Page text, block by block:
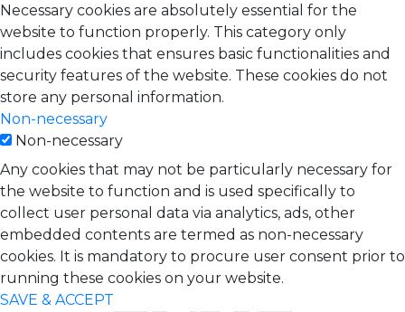
Necessary cookies are absolutely essential for the
website to function properly. This category only
includes cookies that ensures basic functionalities and
security features of the website. These cookies do not
store any personal information.
Non-necessary
Non-necessary
Any cookies that may not be particularly necessary for
the website to function and is used specifically to
collect user personal data via analytics, ads, other
embedded contents are termed as non-necessary
cookies. It is mandatory to procure user consent prior to
running these cookies on your website.
SAVE & ACCEPT